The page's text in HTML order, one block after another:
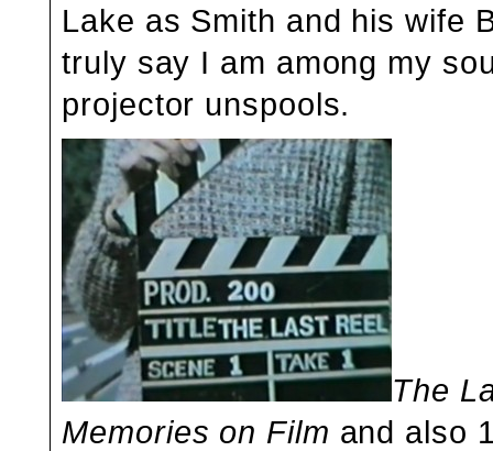
Lake as Smith and his wife
truly say I am among my
projector unspools.
The
Memories on Film and also